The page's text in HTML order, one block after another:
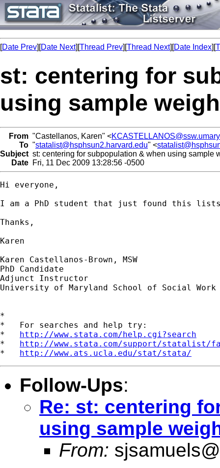
[Date Prev][Date Next][Thread Prev][Thread Next][Date Index][
st: centering for
using sample
From "Castellanos, Karen" <
To "statalist@hsphsun2.harvard.edu" <
Subject st: centering for subpopulation & when using sample
Date Fri, 11 Dec 2009 13:28:56 -0500
Hi everyone,
I am a PhD student that just found this
Thanks,
Karen
Karen Castellanos-Brown, MSW
PhD Candidate
Adjunct Instructor
University of Maryland School of Social Work
*
*   For searches and help try:
* http://www.stata.com/help.cgi?search
* http://www.stata.com/support/statalist/
* http://www.ats.ucla.edu/stat/stata/
Follow-Ups:
Re: st: centering
using sample
From: